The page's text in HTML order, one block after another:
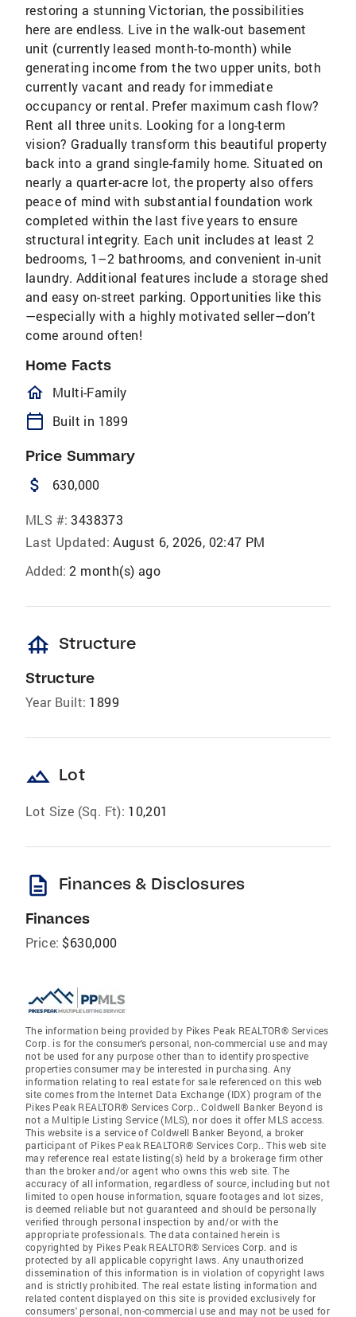
restoring a stunning Victorian, the possibilities
here are endless. Live in the walk-out basement
unit (currently leased month-to-month) while
generating income from the two upper units, both
currently vacant and ready for immediate
occupancy or rental. Prefer maximum cash flow?
Rent all three units. Looking for a long-term
vision? Gradually transform this beautiful property
back into a grand single-family home. Situated on
nearly a quarter-acre lot, the property also offers
peace of mind with substantial foundation work
completed within the last five years to ensure
structural integrity. Each unit includes at least 2
bedrooms, 1–2 bathrooms, and convenient in-unit
laundry. Additional features include a storage shed
and easy on-street parking. Opportunities like this
—especially with a highly motivated seller—don’t
come around often!
Home Facts
homeOutlined
Multi-Family
calendar_today Built in 1899
Price Summary
attach_money 630,000
MLS #: 3438373
Last Updated: August 6, 2026, 02:47 PM
Added: 2 month(s) ago
foundation Structure
Structure
Year Built: 1899
landscape Lot
Lot Size (Sq. Ft): 10,201
description Finances & Disclosures
Finances
Price: $630,000
The information being provided by Pikes Peak REALTOR® Services
Corp. is for the consumer's personal, non-commercial use and may
not be used for any purpose other than to identify prospective
properties consumer may be interested in purchasing. Any
information relating to real estate for sale referenced on this web
site comes from the Internet Data Exchange (IDX) program of the
Pikes Peak REALTOR® Services Corp.. Coldwell Banker Beyond is
not a Multiple Listing Service (MLS), nor does it offer MLS access.
This website is a service of Coldwell Banker Beyond, a broker
participant of Pikes Peak REALTOR® Services Corp.. This web site
may reference real estate listing(s) held by a brokerage firm other
than the broker and/or agent who owns this web site. The
accuracy of all information, regardless of source, including but not
limited to open house information, square footages and lot sizes,
is deemed reliable but not guaranteed and should be personally
verified through personal inspection by and/or with the
appropriate professionals. The data contained herein is
copyrighted by Pikes Peak REALTOR® Services Corp. and is
protected by all applicable copyright laws. Any unauthorized
dissemination of this information is in violation of copyright laws
and is strictly prohibited. The real estate listing information and
related content displayed on this site is provided exclusively for
consumers' personal, non-commercial use and may not be used for